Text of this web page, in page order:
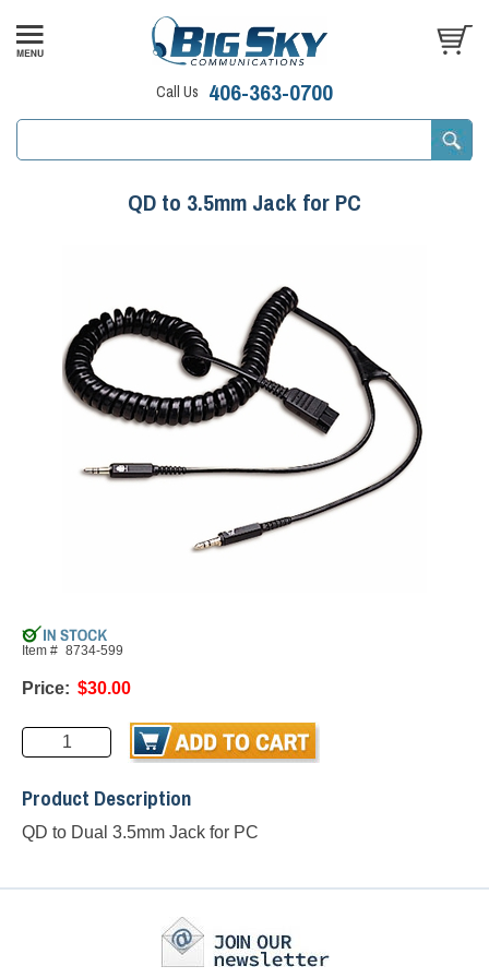
Call Us 406-363-0700
QD to 3.5mm Jack for PC
Item # 8734-599
Price: $30.00
Product Description
QD to Dual 3.5mm Jack for PC